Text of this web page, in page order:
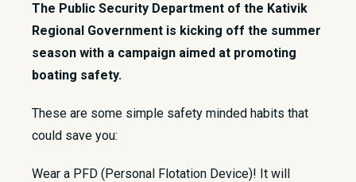
​The Public Security Department of the Kativik
Regional Government is kicking off the summer
season with a campaign aimed at promoting
boating safety.
These are some simple safety minded habits that
could save you:
Wear a PFD (Personal Flotation Device)! It will